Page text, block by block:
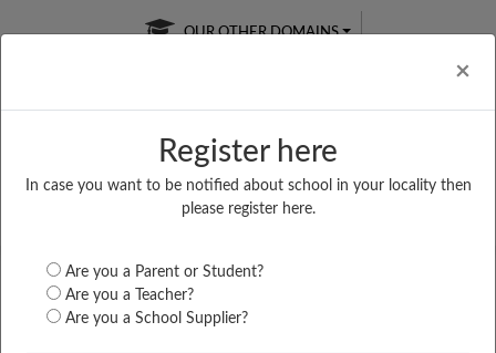
×
Register here
In case you want to be notified about school in your locality then
please register here.
Are you a Parent or Student?
Are you a Teacher?
Are you a School Supplier?
OUR OTHER DOMAINS
Free Online
Online
LIVE CLASSES
Test Series